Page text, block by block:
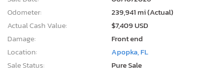
Odometer:
239,941 mi (Actual)
Actual Cash Value:
$7,409 USD
Damage:
Front end
Location:
Apopka, FL
Sale Status:
Pure Sale